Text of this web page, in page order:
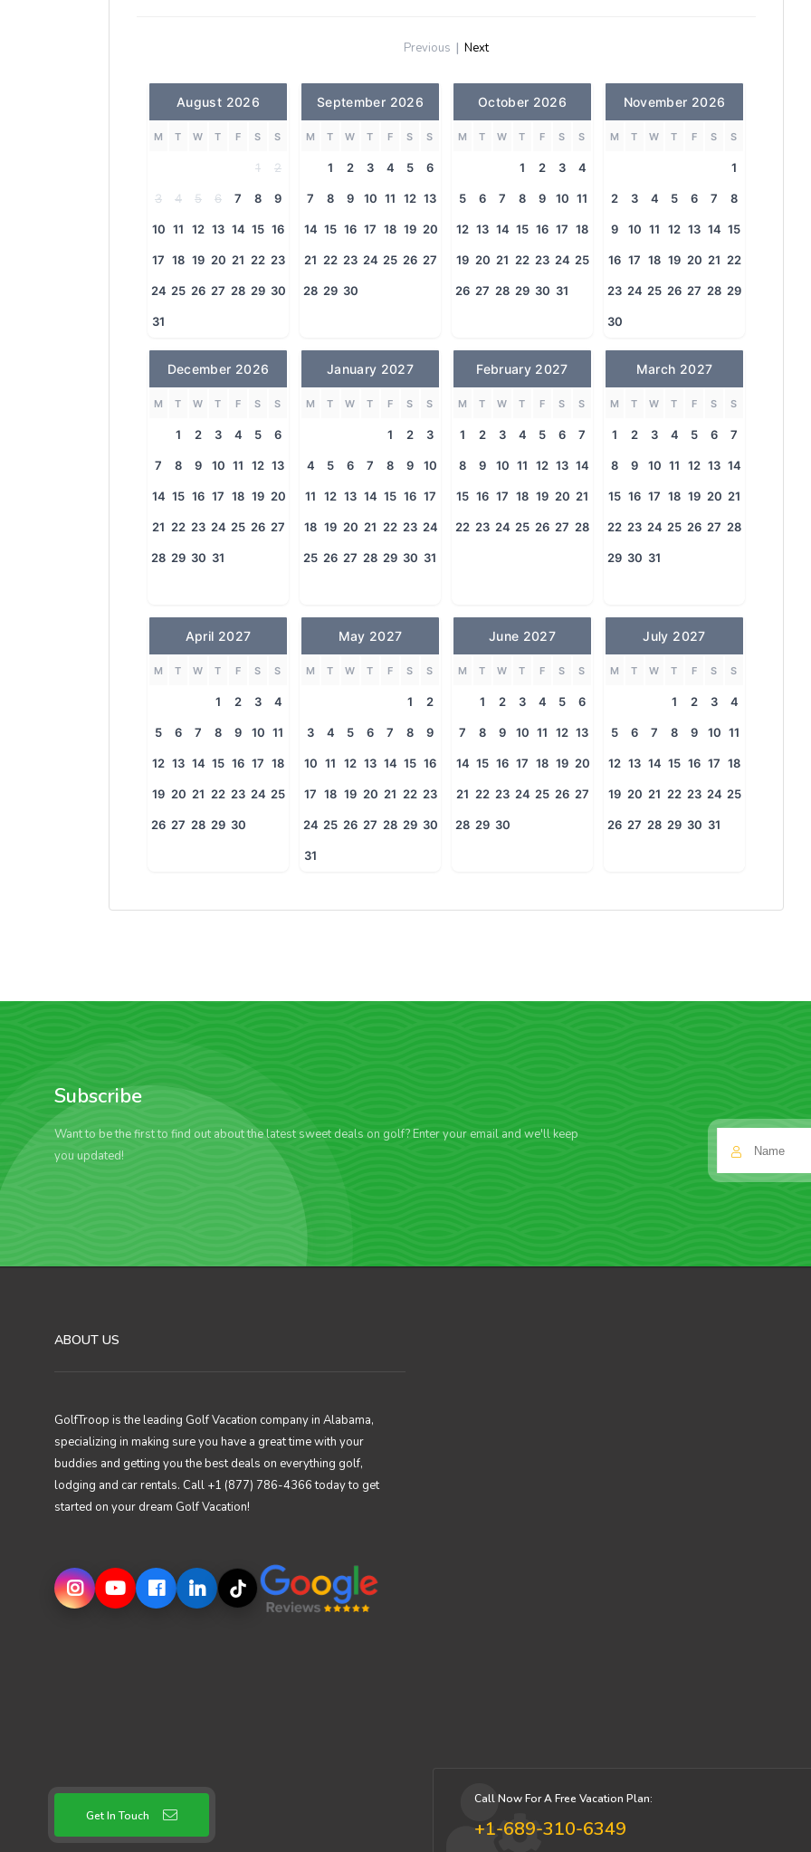
Previous | Next
August 2026
M T W T F S S
1 2
3 4 5 6 7 8 9
10 11 12 13 14 15 16
17 18 19 20 21 22 23
24 25 26 27 28 29 30
31
September 2026
M T W T F S S
1 2 3 4 5 6
7 8 9 10 11 12 13
14 15 16 17 18 19 20
21 22 23 24 25 26 27
28 29 30
October 2026
M T W T F S S
1 2 3 4
5 6 7 8 9 10 11
12 13 14 15 16 17 18
19 20 21 22 23 24 25
26 27 28 29 30 31
November 2026
M T W T F S S
1
2 3 4 5 6 7 8
9 10 11 12 13 14 15
16 17 18 19 20 21 22
23 24 25 26 27 28 29
30
December 2026
M T W T F S S
1 2 3 4 5 6
7 8 9 10 11 12 13
14 15 16 17 18 19 20
21 22 23 24 25 26 27
28 29 30 31
January 2027
M T W T F S S
1 2 3
4 5 6 7 8 9 10
11 12 13 14 15 16 17
18 19 20 21 22 23 24
25 26 27 28 29 30 31
February 2027
M T W T F S S
1 2 3 4 5 6 7
8 9 10 11 12 13 14
15 16 17 18 19 20 21
22 23 24 25 26 27 28
March 2027
M T W T F S S
1 2 3 4 5 6 7
8 9 10 11 12 13 14
15 16 17 18 19 20 21
22 23 24 25 26 27 28
29 30 31
April 2027
M T W T F S S
1 2 3 4
5 6 7 8 9 10 11
12 13 14 15 16 17 18
19 20 21 22 23 24 25
26 27 28 29 30
May 2027
M T W T F S S
1 2
3 4 5 6 7 8 9
10 11 12 13 14 15 16
17 18 19 20 21 22 23
24 25 26 27 28 29 30
31
June 2027
M T W T F S S
1 2 3 4 5 6
7 8 9 10 11 12 13
14 15 16 17 18 19 20
21 22 23 24 25 26 27
28 29 30
July 2027
M T W T F S S
1 2 3 4
5 6 7 8 9 10 11
12 13 14 15 16 17 18
19 20 21 22 23 24 25
26 27 28 29 30 31
Subscribe
Want to be the first to find out about the latest sweet deals on golf? Enter your email and we'll keep
you updated!
ABOUT US
GolfTroop is the leading Golf Vacation company in Alabama,
specializing in making sure you have a great time with your
buddies and getting you the best deals on everything golf,
lodging and car rentals. Call +1 (877) 786-4366 today to get
started on your dream Golf Vacation!
Get In Touch
Call Now For A Free Vacation Plan:
+1-689-310-6349